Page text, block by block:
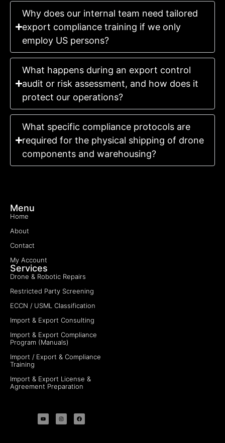
Why does our internal team need tailored
export compliance training if we only
employ US persons?
What happens during an export control
audit or risk assessment, and how does it
protect our operations?
What specific compliance protocols are
required for the physical shipping of drone
components and warehousing?
Menu
Home
About
Contact
My Account
Services
Drone & Robotic Repairs
Restricted Party Screening
ECCN / USML Classification
Import & Export Consulting
Import & Export Compliance
Program (Manuals)
Import / Export & Compliance
Training
Import & Export License &
Agreement Preparation